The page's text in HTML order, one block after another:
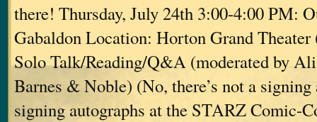
there! Thursday, July 24th 3:00-4:00 PM:
Gabaldon Location: Horton Grand Theater
Solo Talk/Reading/Q&A (moderated by
Barnes & Noble) (No, there’s not a
signing autographs at the STARZ Comic-